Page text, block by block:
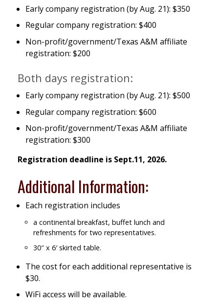
Early company registration (by Aug. 21): $350
Regular company registration: $400
Non-profit/government/Texas A&M affiliate
registration: $200
Both days registration:
Early company registration (by Aug. 21): $500
Regular company registration: $600
Non-profit/government/Texas A&M affiliate
registration: $300
Registration deadline is Sept.11, 2026.
Additional Information:
Each registration includes
a continental breakfast, buffet lunch and
refreshments for two representatives.
30″ x 6′ skirted table.
The cost for each additional representative is
$30.
WiFi access will be available.